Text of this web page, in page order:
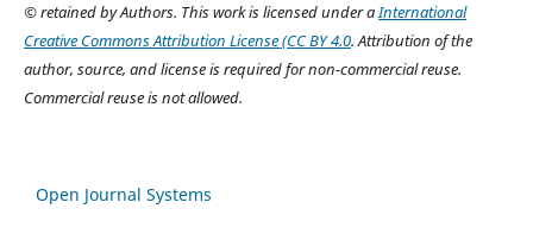
© retained by Authors. This work is licensed under aInternational
Creative Commons Attribution License (CC BY 4.0. Attribution of the
author, source, and license is required for non-commercial reuse.
Commercial reuse is not allowed.
Open Journal Systems